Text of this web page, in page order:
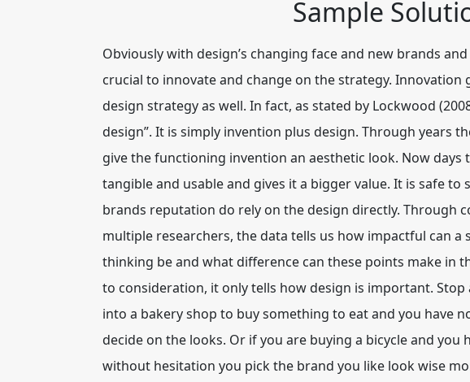
Sample
Obviously with design’s changing face and new brands
crucial to innovate and change on the strategy.
design strategy as well. In fact, as stated by Lockwood
design”. It is simply invention plus design. Through years
give the functioning invention an aesthetic look. Now
tangible and usable and gives it a bigger value. It is safe to
brands reputation do rely on the design directly. Through
multiple researchers, the data tells us how impactful can a
thinking be and what difference can these points make in
to consideration, it only tells how design is important.
into a bakery shop to buy something to eat and you have
decide on the looks. Or if you are buying a bicycle and you
without hesitation you pick the brand you like look wise